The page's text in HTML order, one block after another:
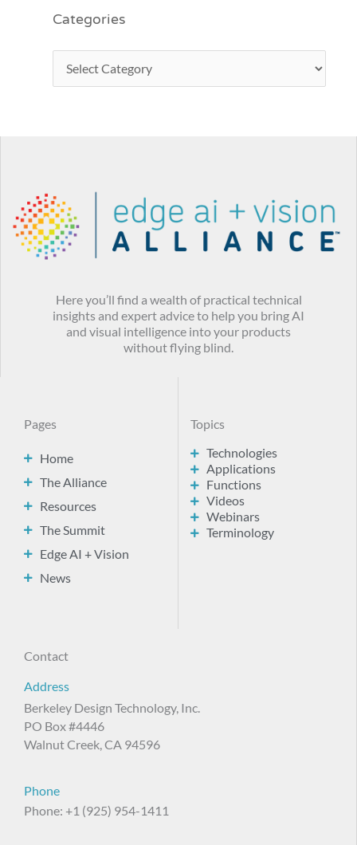
Categories
Here you’ll find a wealth of practical technical
insights and expert advice to help you bring AI
and visual intelligence into your products
without flying blind.
Pages
Home
The Alliance
Resources
The Summit
Edge AI + Vision
News
Topics
Technologies
Applications
Functions
Videos
Webinars
Terminology
Contact
Address
Berkeley Design Technology, Inc.
PO Box #4446
Walnut Creek, CA 94596
Phone
Phone: +1 (925) 954-1411